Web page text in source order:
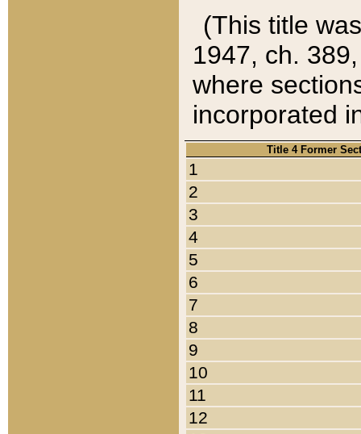
(This title
1947, ch.
where
incorporated
Title 4 Former
1
2
3
4
5
6
7
8
9
10
11
12